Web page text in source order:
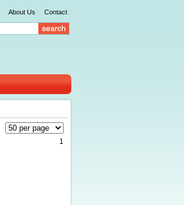
About Us Contact
1